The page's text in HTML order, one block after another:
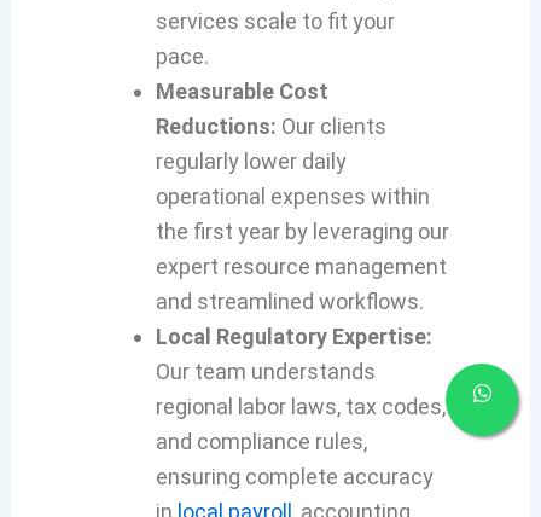
services scale to fit your
pace.
Measurable Cost
Reductions: Our clients
regularly lower daily
operational expenses within
the first year by leveraging our
expert resource management
and streamlined workflows.
Local Regulatory Expertise:
Our team understands
regional labor laws, tax codes,
and compliance rules,
ensuring complete accuracy
in local payroll , accounting,